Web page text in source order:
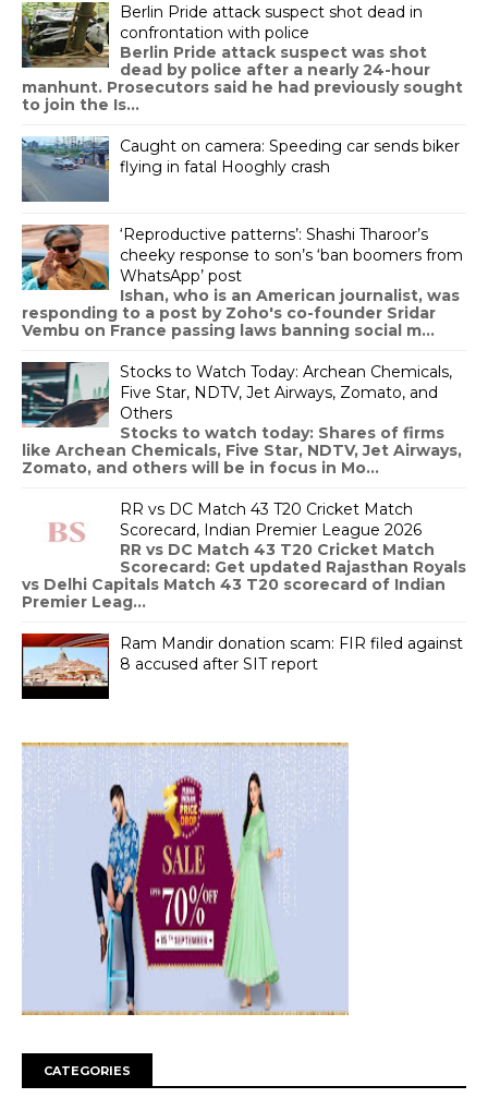
Berlin Pride attack suspect shot dead in
confrontation with police
Berlin Pride attack suspect was shot
dead by police after a nearly 24-hour
manhunt. Prosecutors said he had previously sought
to join the Is...
Caught on camera: Speeding car sends biker
flying in fatal Hooghly crash
‘Reproductive patterns’: Shashi Tharoor’s
cheeky response to son’s ‘ban boomers from
WhatsApp’ post
Ishan, who is an American journalist, was
responding to a post by Zoho's co-founder Sridar
Vembu on France passing laws banning social m...
Stocks to Watch Today: Archean Chemicals,
Five Star, NDTV, Jet Airways, Zomato, and
Others
Stocks to watch today: Shares of firms
like Archean Chemicals, Five Star, NDTV, Jet Airways,
Zomato, and others will be in focus in Mo...
RR vs DC Match 43 T20 Cricket Match
Scorecard, Indian Premier League 2026
RR vs DC Match 43 T20 Cricket Match
Scorecard: Get updated Rajasthan Royals
vs Delhi Capitals Match 43 T20 scorecard of Indian
Premier Leag...
Ram Mandir donation scam: FIR filed against
8 accused after SIT report
CATEGORIES